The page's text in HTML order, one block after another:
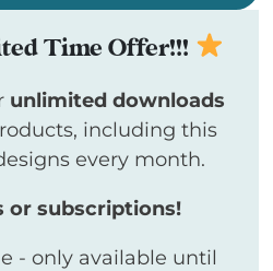
Time Offer!!!
unlimited downloads
including this
every month.
or subscriptions!
- only available until